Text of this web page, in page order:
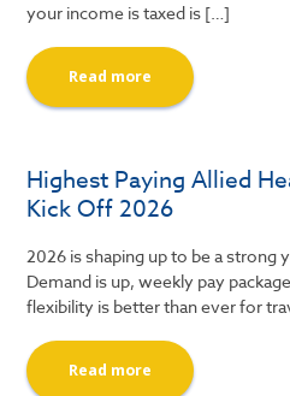
your income is taxed is […]
Read more
Highest Paying Allied
Kick Off 2026
2026 is shaping up to be a strong
Demand is up, weekly pay
flexibility is better than ever for
Read more